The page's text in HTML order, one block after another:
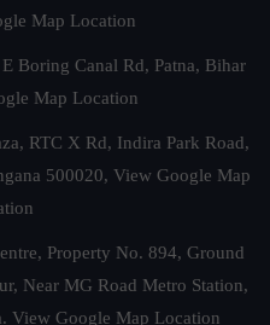
Map Location
Boring Canal Rd, Patna, Bihar
Map Location
RTC X Rd, Indira Park Road,
500020, View Google Map
Property No. 894, Ground
Near MG Road Metro Station,
View Google Map Location